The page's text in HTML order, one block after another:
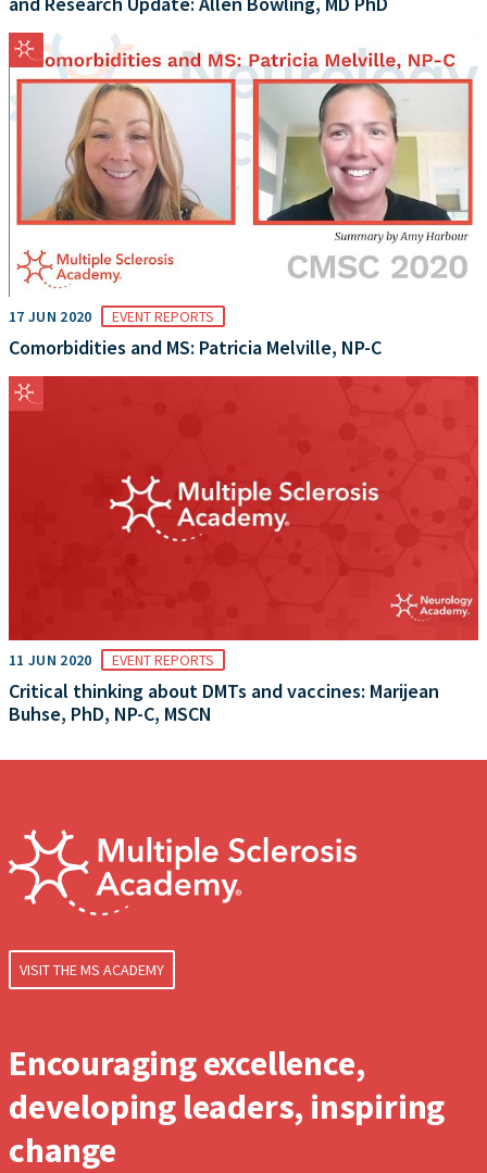
17 JUN 2020 EVENT REPORTS
Comorbidities and MS: Patricia Melville, NP-C
11 JUN 2020 EVENT REPORTS
Critical thinking about DMTs and vaccines: Marijean
Buhse, PhD, NP-C, MSCN
VISIT THE MS ACADEMY
Encouraging excellence,
developing leaders, inspiring
change